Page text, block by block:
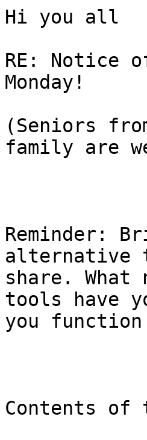
Hi you all
RE: Notice
Monday!
(Seniors
family are
Reminder:
alternative
share.
tools have
you
Contents of